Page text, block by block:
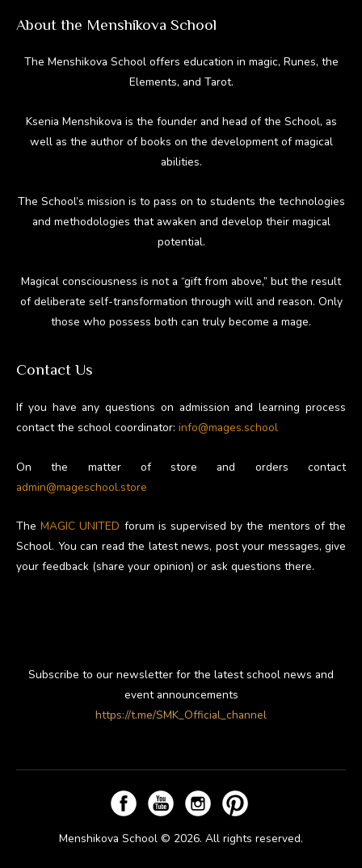
About the Menshikova School
The Menshikova School offers education in magic, Runes, the
Elements, and Tarot.
Ksenia Menshikova is the founder and head of the School, as
well as the author of books on the development of magical
abilities.
The School’s mission is to pass on to students the technologies
and methodologies that awaken and develop their magical
potential.
Magical consciousness is not a “gift from above,” but the result
of deliberate self-transformation through will and reason. Only
those who possess both can truly become a mage.
Contact Us
If you have any questions on admission and learning process
contact the school coordinator: info@mages.school
On the matter of store and orders contact
admin@mageschool.store
TheMAGIC UNITED forum is supervised by the mentors of the
School. You can read the latest news, post your messages, give
your feedback (share your opinion) or ask questions there.
Subscribe to our newsletter for the latest school news and
event announcements
https://t.me/SMK_Official_channel
Menshikova School © 2026. All rights reserved.